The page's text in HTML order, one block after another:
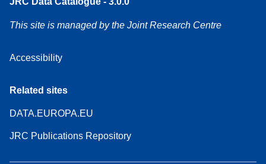
This site is managed by the Joint Research Centre
Accessibility
Related sites
DATA.EUROPA.EU
JRC Publications Repository